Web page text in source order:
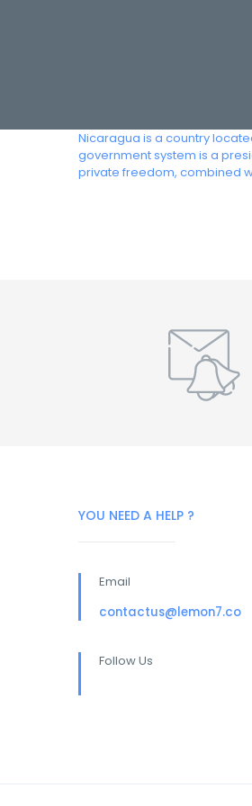
Nicaragua is a country
government system is a
private freedom, combined
YOU NEED A HELP ?
Email
contactus@lemon7.co
Follow Us